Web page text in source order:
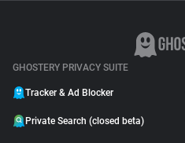
GHOSTERY PRIVACY SUITE
Tracker & Ad Blocker
Private Search (closed beta)